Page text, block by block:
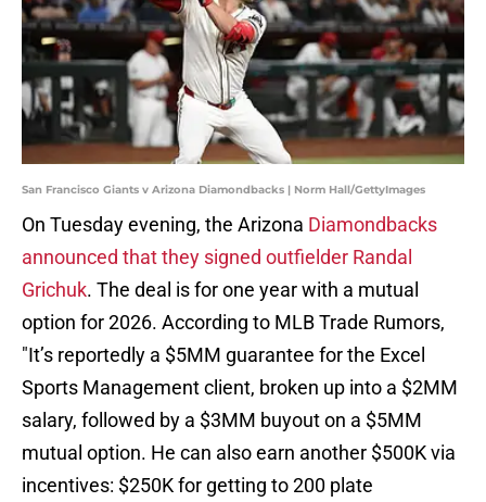
San Francisco Giants v Arizona Diamondbacks | Norm Hall/GettyImages
On Tuesday evening, the Arizona Diamondbacks
announced that they signed outfielder Randal
Grichuk. The deal is for one year with a mutual
option for 2026. According to MLB Trade Rumors,
"It’s reportedly a $5MM guarantee for the Excel
Sports Management client, broken up into a $2MM
salary, followed by a $3MM buyout on a $5MM
mutual option. He can also earn another $500K via
incentives: $250K for getting to 200 plate